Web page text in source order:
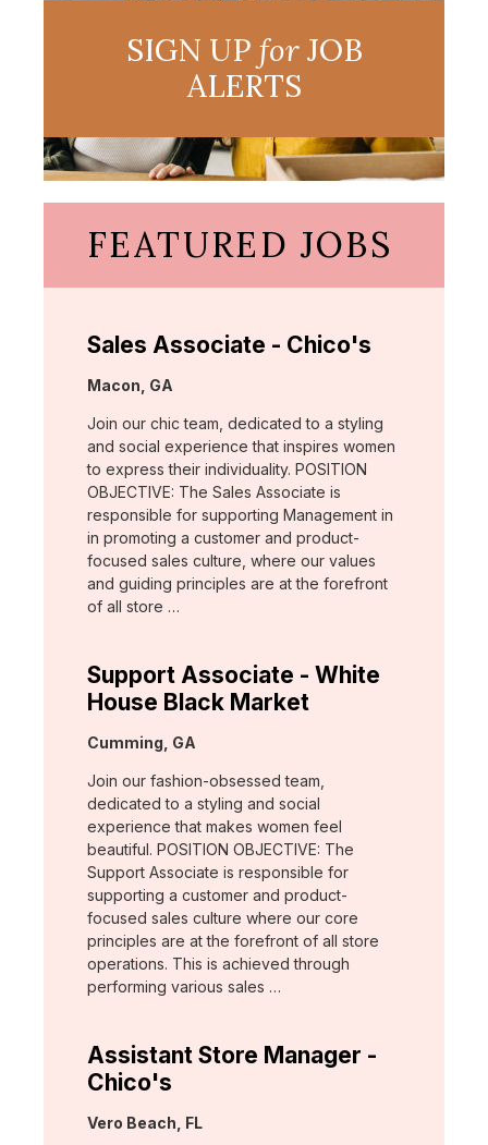
SIGN UP forJOB
ALERTS
FEATURED JOBS
Sales Associate - Chico's
Location:
Macon, GA
Join our chic team, dedicated to a styling
and social experience that inspires women
to express their individuality. POSITION
OBJECTIVE: The Sales Associate is
responsible for supporting Management in
in promoting a customer and product-
focused sales culture, where our values
and guiding principles are at the forefront
of all store …
Support Associate - White
House Black Market
Location:
Cumming, GA
Join our fashion-obsessed team,
dedicated to a styling and social
experience that makes women feel
beautiful. POSITION OBJECTIVE: The
Support Associate is responsible for
supporting a customer and product-
focused sales culture where our core
principles are at the forefront of all store
operations. This is achieved through
performing various sales …
Assistant Store Manager -
Chico's
Location:
Vero Beach, FL